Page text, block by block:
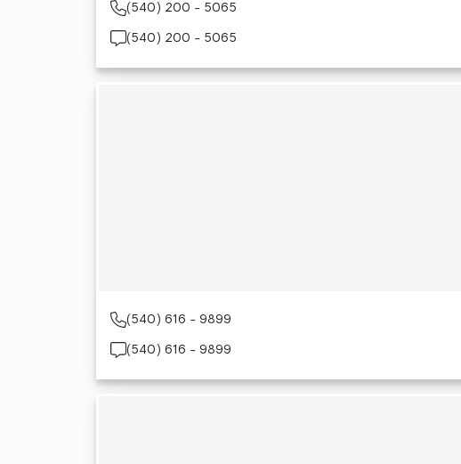
(540) 200 - 5065
(540) 200 - 5065
(540) 616 - 9899
(540) 616 - 9899